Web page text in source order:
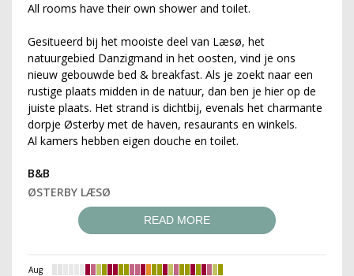
All rooms have their own shower and toilet.
Gesitueerd bij het mooiste deel van Læsø, het
natuurgebied Danzigmand in het oosten, vind je ons
nieuw gebouwde bed & breakfast. Als je zoekt naar een
rustige plaats midden in de natuur, dan ben je hier op de
juiste plaats. Het strand is dichtbij, evenals het charmante
dorpje Østerby met de haven, resaurants en winkels.
Al kamers hebben eigen douche en toilet.
B&B
ØSTERBY LÆSØ
READ MORE
Aug